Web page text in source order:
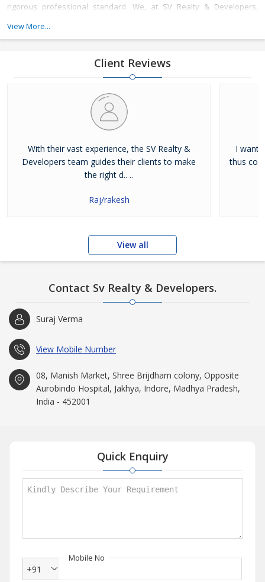
rigorous professional standard. We, at SV Realty & Developers,
View More...
Client Reviews
With their vast experience, the SV Realty &
Developers team guides their clients to make
the right d.. ..
Raj/rakesh
I
thus
View all
Contact Sv Realty & Developers.
Suraj Verma
View Mobile Number
08, Manish Market, Shree Brijdham colony, Opposite
Aurobindo Hospital, Jakhya, Indore, Madhya Pradesh,
India - 452001
Quick Enquiry
Mobile No
+91